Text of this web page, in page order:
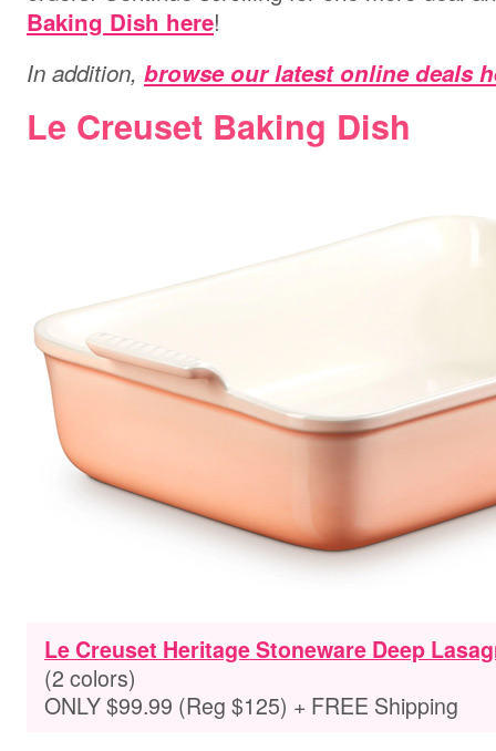
Baking Dish here!
In addition, browse our latest online deals
Le Creuset Baking Dish
Le Creuset Heritage Stoneware Deep
(2 colors)
ONLY $99.99 (Reg $125) + FREE Shipping